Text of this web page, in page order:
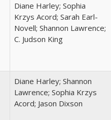
Diane Harley; Sophia
Krzys Acord; Sarah Earl-
Novell; Shannon Lawrence;
C. Judson King
Diane Harley; Shannon
Lawrence; Sophia Krzys
Acord; Jason Dixson